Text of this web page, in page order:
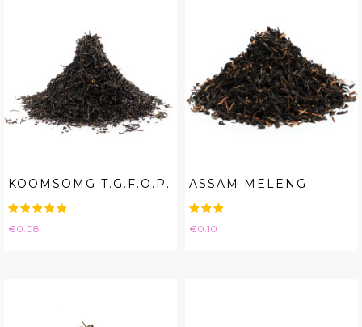
KOOMSOMG T.G.F.O.P.
Price
€0.08
ASSAM MELENG
Price
€0.10